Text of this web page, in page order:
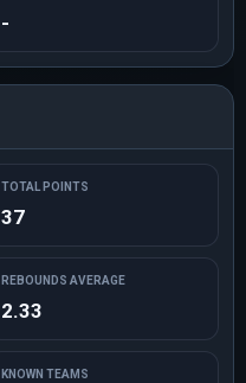
-
TOTAL POINTS
37
REBOUNDS AVERAGE
2.33
KNOWN TEAMS